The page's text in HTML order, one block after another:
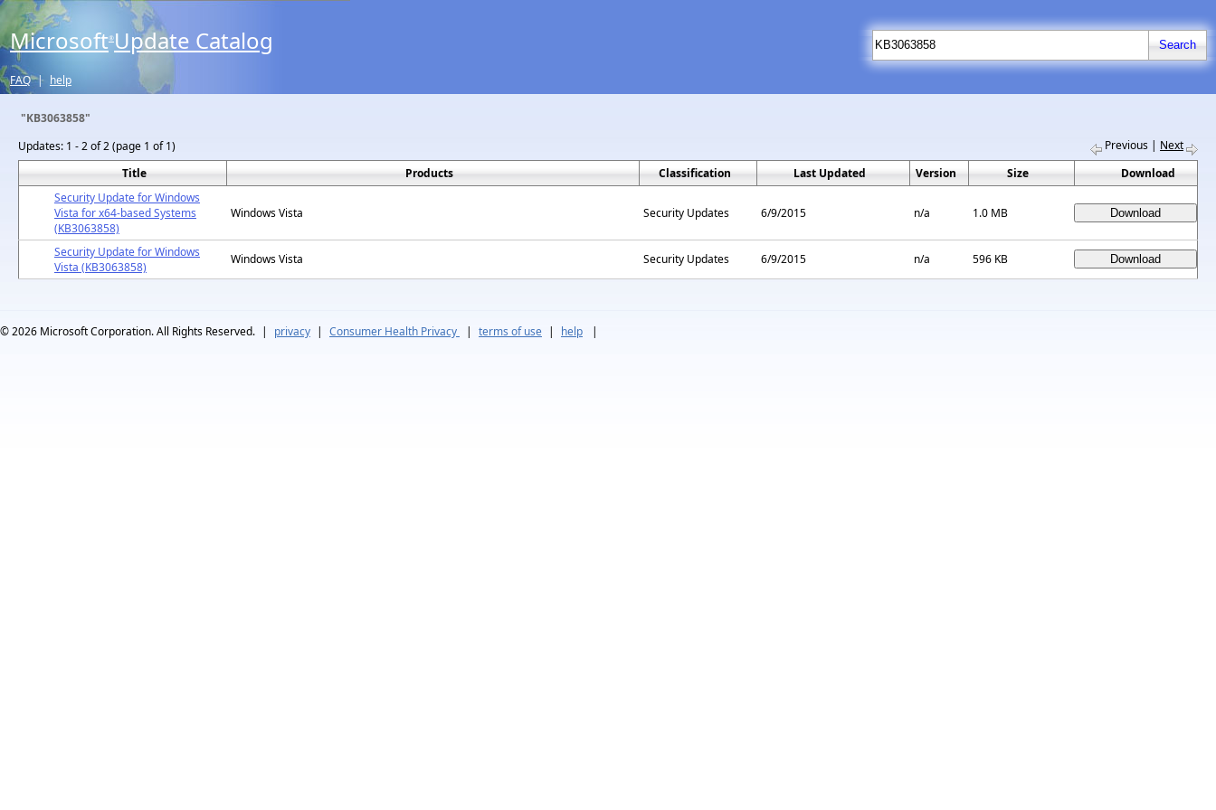
Microsoft® Update Catalog
FAQ | help
"KB3063858"
Updates: 1 - 2 of 2 (page 1 of 1) Previous | Next
Title
Products Classification Last Updated Version Size
Download
Security Update for Windows
Vista for x64-based Systems
(KB3063858)
Windows Vista Security Updates 6/9/2015 n/a 1.0 MB
Security Update for Windows
Vista (KB3063858)
Windows Vista Security Updates 6/9/2015 n/a 596 KB
© 2026 Microsoft Corporation. All Rights Reserved. | privacy | Consumer Health Privacy | terms of use | help |